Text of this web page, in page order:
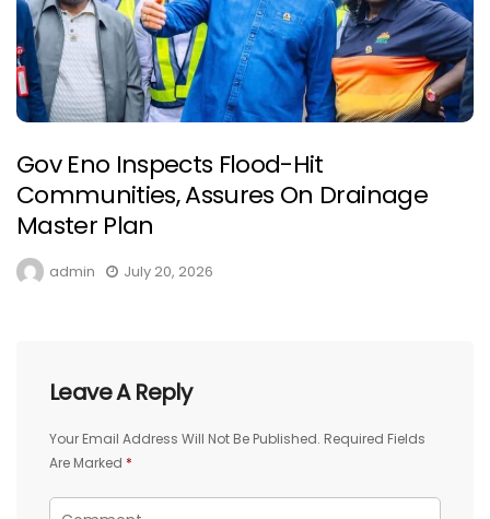
Gov Eno Inspects Flood-Hit
Communities, Assures On Drainage
Master Plan
admin July 20, 2026
Leave A Reply
Your Email Address Will Not Be Published. Required Fields
Are Marked *